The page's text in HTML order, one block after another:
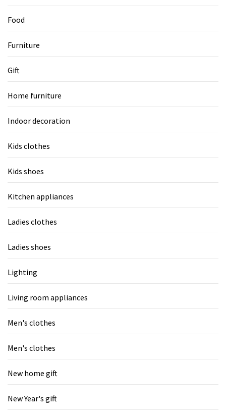
Food
Furniture
Gift
Home furniture
Indoor decoration
Kids clothes
Kids shoes
Kitchen appliances
Ladies clothes
Ladies shoes
Lighting
Living room appliances
Men's clothes
Men's clothes
New home gift
New Year's gift